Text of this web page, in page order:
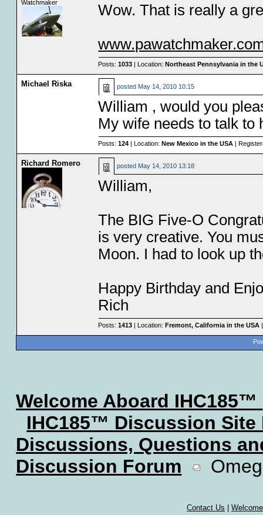
Watchmaker Wow. That is really a
Posts:1033 | Location:Northeast Pennsylvania in the
Michael Riska posted May 14, 2010 10:15
William , would you
My wife needs to talk to
Posts:124 | Location:New Mexico in the USA |
Richard Romero posted May 14, 2010 13:18
William,
The BIG Five-O
is very creative. You
Moon. I had to look up
Happy Birthday and
Rich
Posts:1413 | Location:Fremont, California in the USA
Welcome Aboard IHC185™
IHC185™ Discussion Site
Discussions, Questions
Discussion Forum
Contact Us